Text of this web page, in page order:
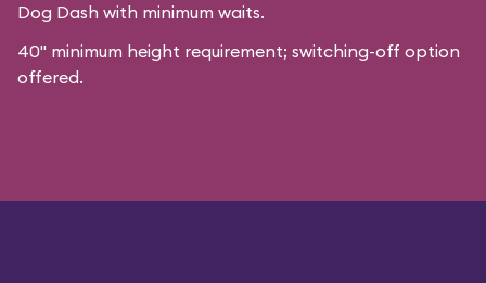
Dog Dash with minimum waits.
40" minimum height requirement; switching-off option
offered.